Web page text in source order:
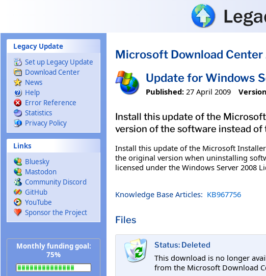
Legacy Update
Set up Legacy Update
Download Center
News
Help
Error Reference
Statistics
Privacy Policy
Links
Bluesky
Mastodon
Community Discord
GitHub
YouTube
Sponsor the Project
Monthly funding goal:
75%
Microsoft Download Center
Update for Windows
Published: 27 April 2009
Install this update of the
version of the software instead
Install this update of the Microsoft
the original version when uninstalling
licensed under the Windows Server 2008
Knowledge Base Articles: KB967756
Files
Status: Deleted
This download is no longer
from the Microsoft Download